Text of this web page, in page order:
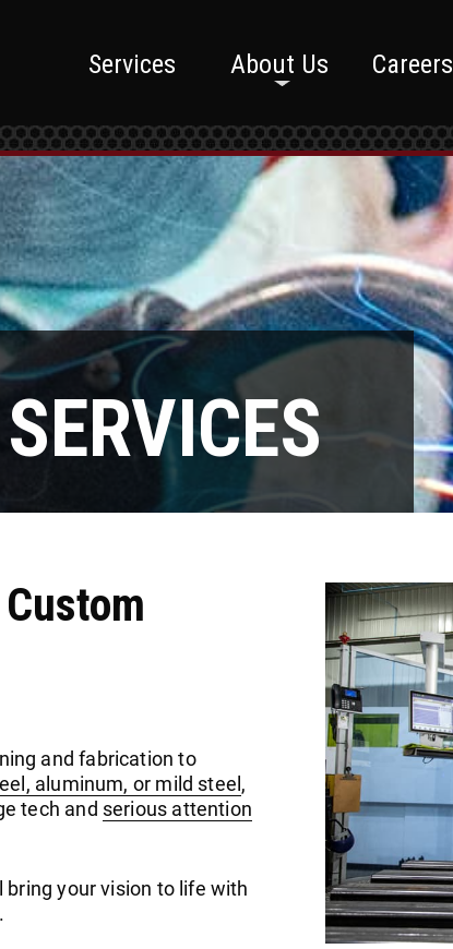
Services About Us Careers
SERVICES
and fabrication to
aluminum, or mild steel ,
tech and serious attention
bring your vision to life with